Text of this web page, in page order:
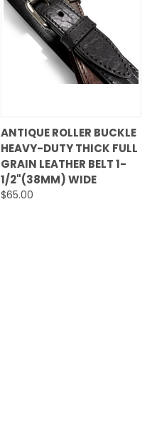
ANTIQUE ROLLER BUCKLE
HEAVY-DUTY THICK FULL
GRAIN LEATHER BELT 1-
1/2"(38MM) WIDE
$65.00